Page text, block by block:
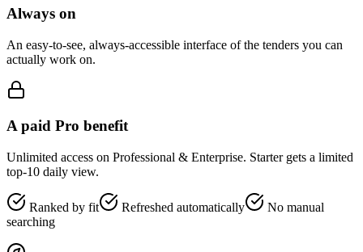
Always on
An easy-to-see, always-accessible interface of the tenders you can
actually work on.
A paid Pro benefit
Unlimited access on Professional & Enterprise. Starter gets a limited
top-10 daily view.
Ranked by fit Refreshed automatically
No manual
searching